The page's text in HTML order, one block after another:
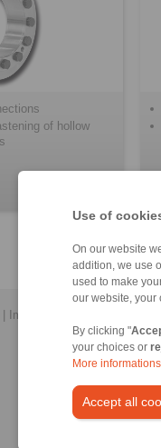
Use of
On our website
addition, we use
used to make
our website, your
By clicking "
your choices or
More informations
Accept all
of hollow
Impressum